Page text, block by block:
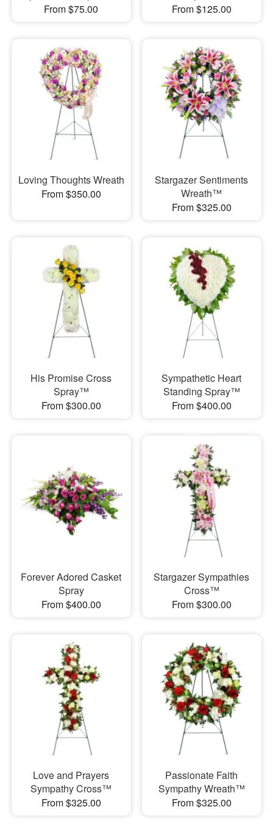
From $75.00
From $125.00
Loving Thoughts Wreath
From $350.00
Stargazer Sentiments
Wreath™
From $325.00
His Promise Cross
Spray™
From $300.00
Sympathetic Heart
Standing Spray™
From $400.00
Forever Adored Casket
Spray
From $400.00
Stargazer Sympathies
Cross™
From $300.00
Love and Prayers
Sympathy Cross™
From $325.00
Passionate Faith
Sympathy Wreath™
From $325.00